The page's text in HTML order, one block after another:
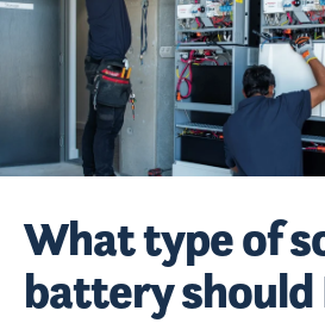
What type of
battery should